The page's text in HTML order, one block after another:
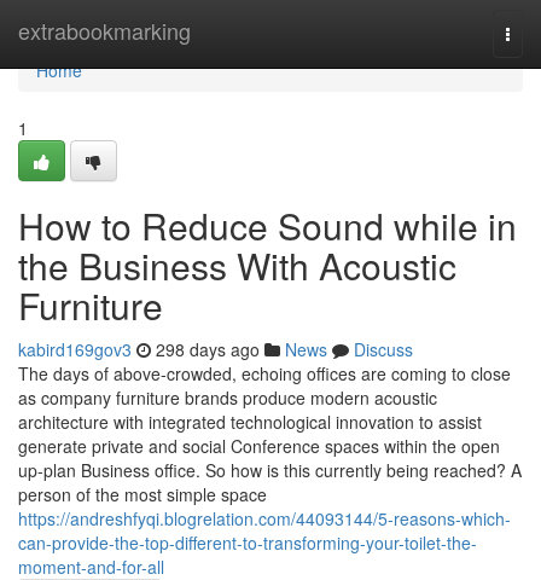
extrabookmarking
Home
Home
1
How to Reduce Sound while in
the Business With Acoustic
Furniture
kabird169gov3 298 days ago News
Discuss
The days of above-crowded, echoing offices are coming to close
as company furniture brands produce modern acoustic
architecture with integrated technological innovation to assist
generate private and social Conference spaces within the open
up-plan Business office. So how is this currently being reached? A
person of the most simple space
https://andreshfyqi.blogrelation.com/44093144/5-reasons-which-
can-provide-the-top-different-to-transforming-your-toilet-the-
moment-and-for-all